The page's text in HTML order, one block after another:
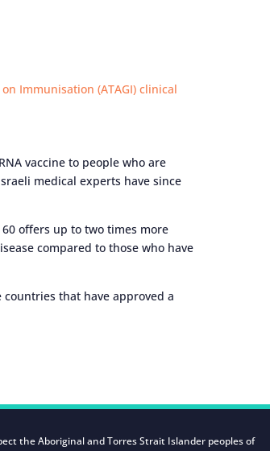
Immunisation (ATAGI) clinical
vaccine to people who are
medical experts have since
offers up to two times more
compared to those who have
countries that have approved a
the Aboriginal and Torres Strait Islander peoples of